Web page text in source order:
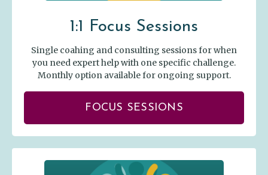
1:1 Focus Sessions
Single coahing and consulting sessions for when
you need expert help with one specific challenge.
Monthly option available for ongoing support.
FOCUS SESSIONS